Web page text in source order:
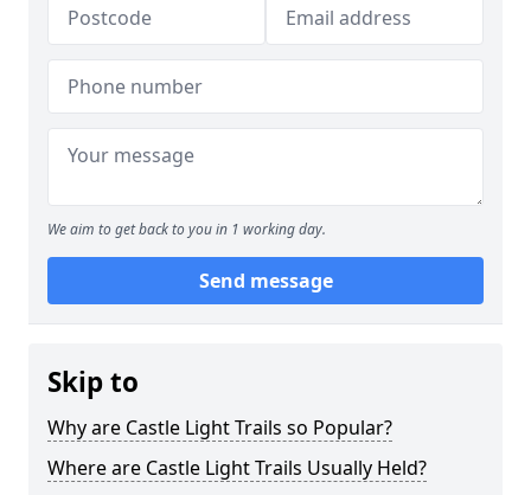
We aim to get back to you in 1 working day.
Send message
Skip to
Why are Castle Light Trails so Popular?
Where are Castle Light Trails Usually Held?